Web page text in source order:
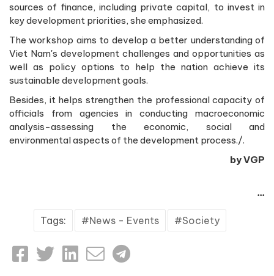
sources of finance, including private capital, to invest in
key development priorities, she emphasized.
The workshop aims to develop a better understanding of
Viet Nam's development challenges and opportunities as
well as policy options to help the nation achieve its
sustainable development goals.
Besides, it helps strengthen the professional capacity of
officials from agencies in conducting macroeconomic
analysis-assessing the economic, social and
environmental aspects of the development process./.
by VGP
...
Tags: News - Events Society